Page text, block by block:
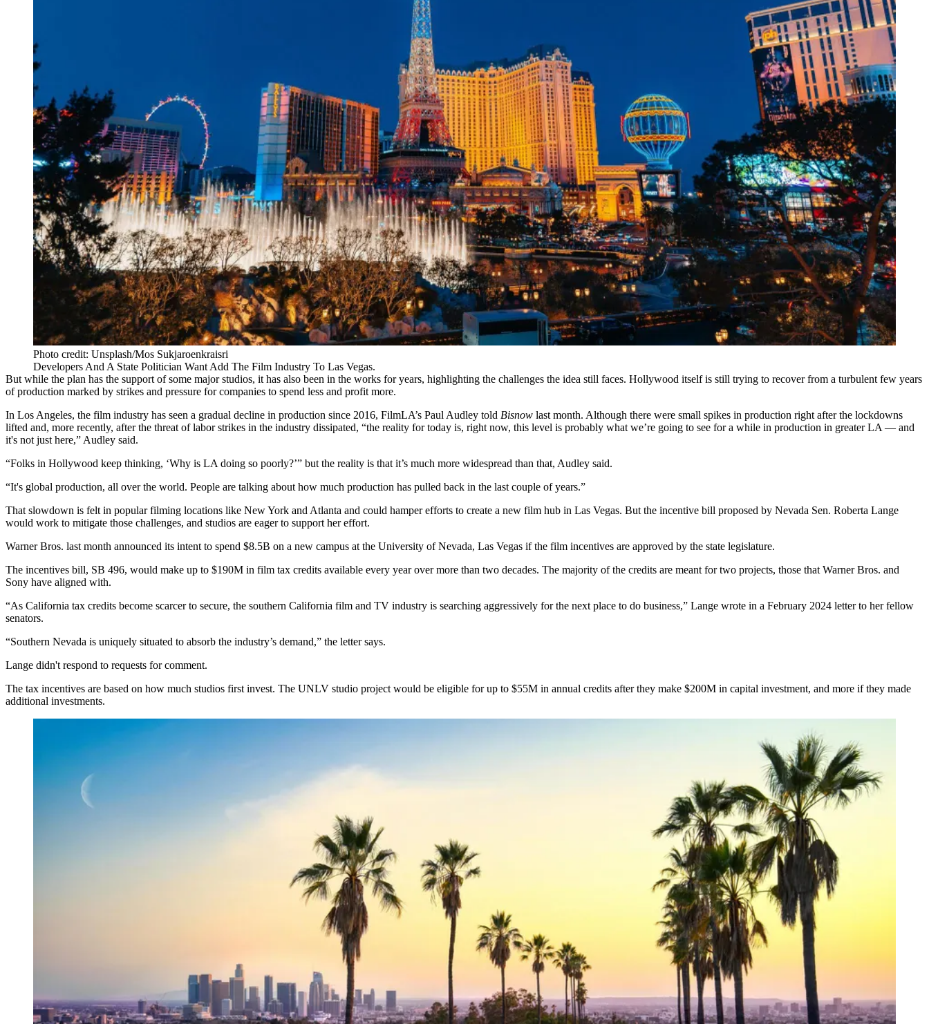
Photo credit: Unsplash/Mos Sukjaroenkraisri
Developers And A State Politician Want Add The Film Industry To Las Vegas.
But while the plan has the support of some major studios, it has also been in the works for years, highlighting the challenges the idea still faces. Hollywood itself is still trying to recover from a turbulent few years
of production marked by strikes and pressure for companies to spend less and profit more.
In Los Angeles, the film industry has seen a gradual decline in production since 2016, FilmLA’s Paul Audley told Bisnow last month. Although there were small spikes in production right after the lockdowns
lifted and, more recently, after the threat of labor strikes in the industry dissipated, “the reality for today is, right now, this level is probably what we’re going to see for a while in production in greater LA — and
it's not just here,” Audley said.
“Folks in Hollywood keep thinking, ‘Why is LA doing so poorly?’” but the reality is that it’s much more widespread than that, Audley said.
“It's global production, all over the world. People are talking about how much production has pulled back in the last couple of years.”
That slowdown is felt in popular filming locations like New York and Atlanta and could hamper efforts to create a new film hub in Las Vegas. But the incentive bill proposed by Nevada Sen. Roberta Lange
would work to mitigate those challenges, and studios are eager to support her effort.
Warner Bros. last month announced its intent to spend $8.5B on a new campus at the University of Nevada, Las Vegas if the film incentives are approved by the state legislature.
The incentives bill, SB 496, would make up to $190M in film tax credits available every year over more than two decades. The majority of the credits are meant for two projects, those that Warner Bros. and
Sony have aligned with.
“As California tax credits become scarcer to secure, the southern California film and TV industry is searching aggressively for the next place to do business,” Lange wrote in a February 2024 letterto her fellow
senators.
“Southern Nevada is uniquely situated to absorb the industry’s demand,” the letter says.
Lange didn't respond to requests for comment.
The tax incentives are based on how much studios first invest. The UNLV studio project would be eligible for up to $55M in annual credits after they make $200M in capital investment, and more if they made
additional investments.